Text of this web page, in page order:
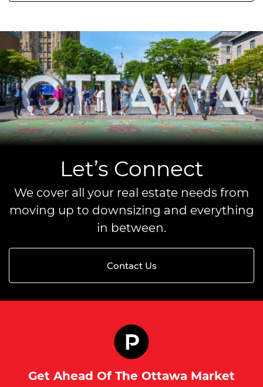
Let’s Connect
We cover all your real estate needs from
moving up to downsizing and everything
in between.
Contact Us
Get Ahead Of The Ottawa Market